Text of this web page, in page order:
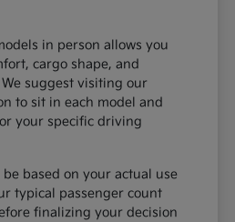
in person allows you
cargo shape, and
suggest visiting our
to sit in each model and
your specific driving
based on your actual use
typical passenger count
finalizing your decision